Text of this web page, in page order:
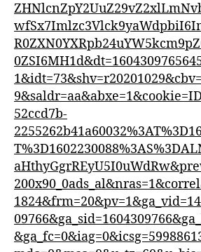
52ccd7b-